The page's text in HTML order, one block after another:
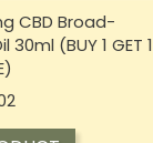
CBD Broad-
(BUY 1 GET 1